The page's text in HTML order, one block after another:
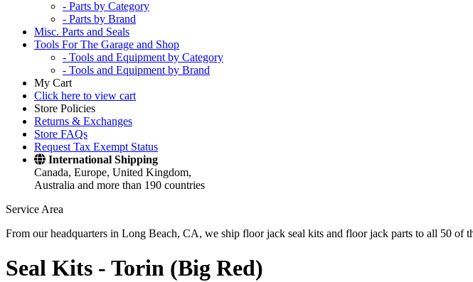
- Parts by Category
- Parts by Brand
Misc. Parts and Seals
Tools For The Garage and Shop
- Tools and Equipment by Category
- Tools and Equipment by Brand
My Cart
Click here to view cart
Store Policies
Returns & Exchanges
Store FAQs
Request Tax Exempt Status
International Shipping
Canada, Europe, United Kingdom,
Australia and more than 190 countries
Service Area
From our headquarters in Long Beach, CA, we ship floor jack seal kits and floor jack parts to all 50 of
Seal Kits - Torin (Big Red)